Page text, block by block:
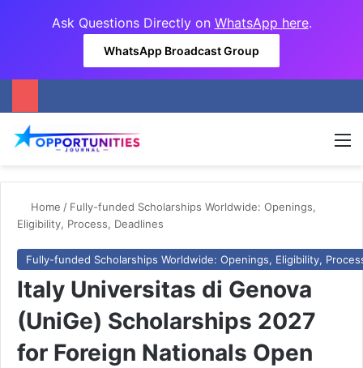
Ask Questions Directly on WhatsApp here.
WhatsApp Broadcast Group
Home / Fully-funded Scholarships Worldwide: Openings,
Eligibility, Process, Deadlines
Fully-funded Scholarships Worldwide: Openings, Eligibility,
Italy Universitas di Genova
(UniGe) Scholarships 2027
for Foreign Nationals Open